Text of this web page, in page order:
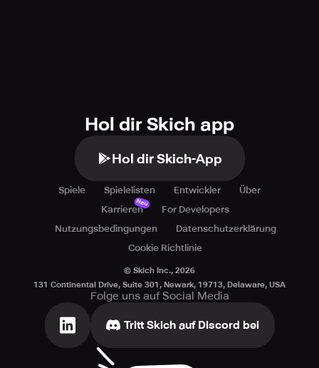
embark on this epic adventure? The fate of the world
rests in your hands. Are you ready to Triumph? Download
the latest RPG featuring action-packed characters and
Hol dir Skich app
Hol dir Skich-App
Spiele Spielelisten Entwickler
Über
Karrieren
Neu
For Developers
Nutzungsbedingungen
Datenschutzerklärung
Cookie Richtlinie
© Skich Inc., 2026
131 Continental Drive, Suite 301, Newark, 19713, Delaware, USA
Folge uns auf Social Media
Tritt Skich auf Discord bei